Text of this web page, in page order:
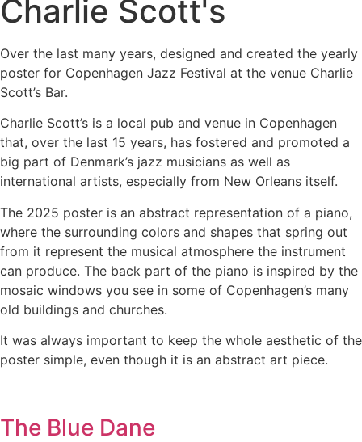
Charlie Scott's
Over the last many years, designed and created the yearly
poster for Copenhagen Jazz Festival at the venue Charlie
Scott’s Bar.
Charlie Scott’s is a local pub and venue in Copenhagen
that, over the last 15 years, has fostered and promoted a
big part of Denmark’s jazz musicians as well as
international artists, especially from New Orleans itself.
The 2025 poster is an abstract representation of a piano,
where the surrounding colors and shapes that spring out
from it represent the musical atmosphere the instrument
can produce. The back part of the piano is inspired by the
mosaic windows you see in some of Copenhagen’s many
old buildings and churches.
It was always important to keep the whole aesthetic of the
poster simple, even though it is an abstract art piece.
The Blue Dane